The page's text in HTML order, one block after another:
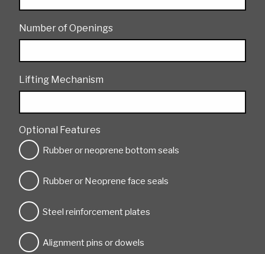
Number of Openings
Lifting Mechanism
Optional Features
Rubber or neoprene bottom seals
Rubber or Neoprene face seals
Steel reinforcement plates
Alignment pins or dowels